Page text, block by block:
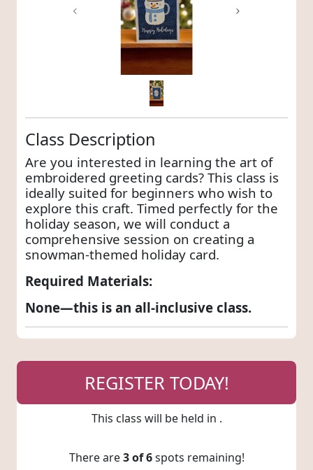
Previous Next
Class Description
Are you interested in learning the art of
embroidered greeting cards? This class is
ideally suited for beginners who wish to
explore this craft. Timed perfectly for the
holiday season, we will conduct a
comprehensive session on creating a
snowman-themed holiday card.
Required Materials:
None—this is an all-inclusive class.
REGISTER TODAY!
This class will be held in .
There are3 of 6spots remaining!